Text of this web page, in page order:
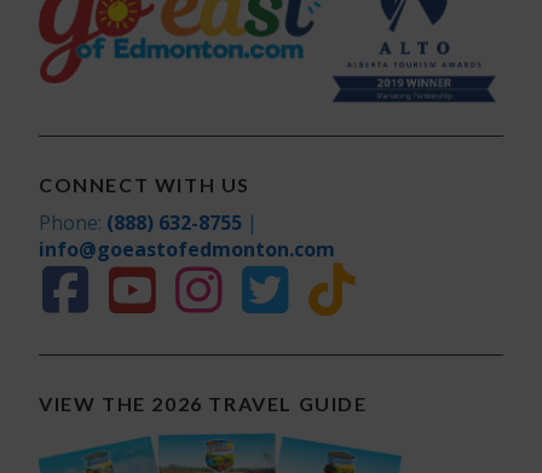
CONNECT WITH US
Phone: (888) 632-8755 |
info@goeastofedmonton.com
VIEW THE 2026 TRAVEL GUIDE